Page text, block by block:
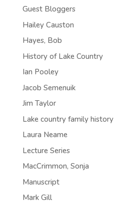
Guest Bloggers
Hailey Causton
Hayes, Bob
History of Lake Country
Ian Pooley
Jacob Semenuik
Jim Taylor
Lake country family history
Laura Neame
Lecture Series
MacCrimmon, Sonja
Manuscript
Mark Gill